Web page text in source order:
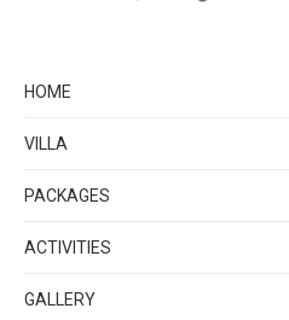
HOME
VILLA
PACKAGES
ACTIVITIES
GALLERY